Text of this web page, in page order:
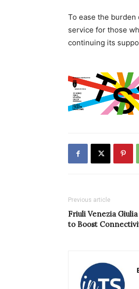
To ease the
service for those
continuing its
Previous article
Friuli Venezia
to Boost